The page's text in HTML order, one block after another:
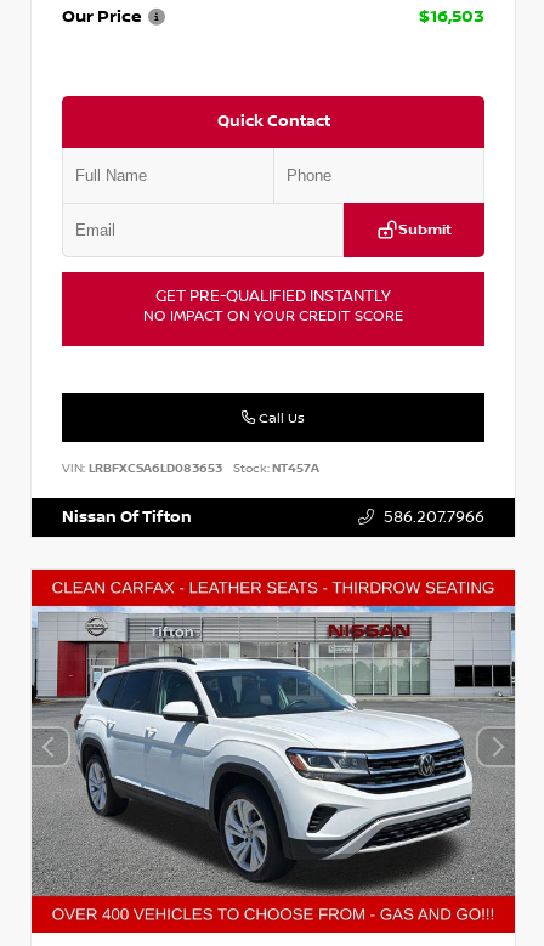
Our Price
$16,503
Quick Contact
Submit
GET PRE-QUALIFIED INSTANTLY
NO IMPACT ON YOUR CREDIT SCORE
Call Us
VIN: LRBFXCSA6LD083653 Stock:NT457A
Nissan Of Tifton 586.207.7966